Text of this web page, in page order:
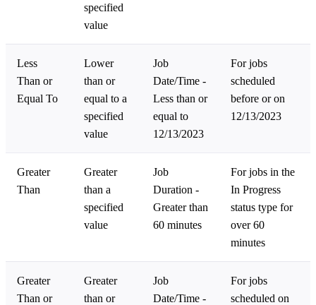
specified
value
Less
Than or
Equal To
Lower
than or
equal to a
specified
value
Job
Date/Time -
Less than or
equal to
12/13/2023
For jobs
scheduled
before or on
12/13/2023
Greater
Than
Greater
than a
specified
value
Job
Duration -
Greater than
60 minutes
For jobs in the
In Progress
status type for
over 60
minutes
Greater
Than or
Greater
than or
Job
Date/Time -
For jobs
scheduled on